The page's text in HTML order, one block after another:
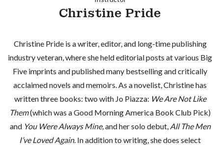
Christine Pride
Christine Pride is a writer, editor, and long-time publishing
industry veteran, where she held editorial posts at various Big
Five imprints and published many bestselling and critically
acclaimed novels and memoirs. As a novelist, Christine has
written three books: two with Jo Piazza: We Are Not Like
Them(which was a Good Morning America Book Club Pick)
and You Were Always Mine,and her solo debut, All The Men
I’ve Loved Again. In addition to writing, she does select